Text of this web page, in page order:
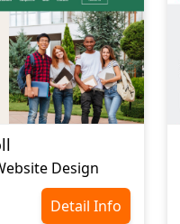
Design
Detail Info